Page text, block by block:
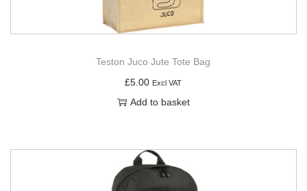
Teston Juco Jute Tote Bag
£5.00 Excl VAT
Add to basket